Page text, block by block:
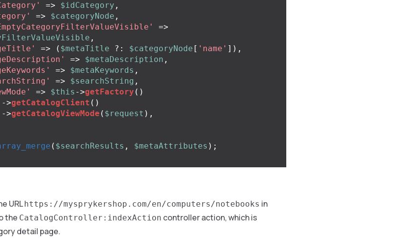
=> $idCategory ,
=> $categoryNode ,
=>
,
=> ( $metaTitle ?: $categoryNode [ 'name' ]),
=> $metaDescription ,
=> $metaKeywords ,
=> $searchString ,
=> $this ->getFactory ()
->getCatalogClient ()
->getCatalogViewMode ( $request ),
( $searchResults , $metaAttributes );
URLhttps://mysprykershop.com/en/computers/notebooks in
the CatalogController:indexAction controller action, which is
detail page.